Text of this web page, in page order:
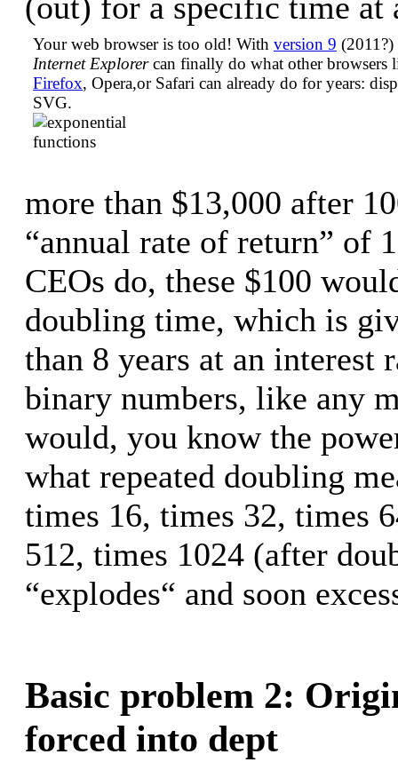
Your web browser is too old! With version 9 (2011?)
Internet Explorercan finally do what other browsers
Firefox, Opera,or Safari can already do for years:
SVG.
more than $13,000 after
“annual rate of return” of
CEOs do, these $100
doubling time, which is
than 8 years at an
binary numbers, like any
would, you know the
what repeated doubling
times 16, times 32, times
512, times 1024 (after
“explodes“ and soon
Basic problem 2:
forced into dept